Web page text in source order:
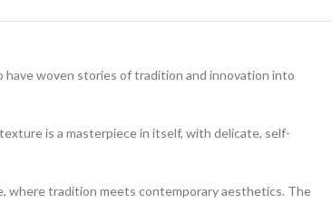
woven stories of tradition and innovation into
is a masterpiece in itself, with delicate, self-
where tradition meets contemporary aesthetics. The